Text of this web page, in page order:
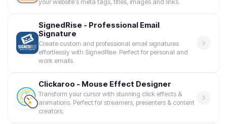
your website's meta tags, titles, images and links.
SignedRise - Professional Email
Signature
Create custom and professional email signatures
effortlessly with SignedRise. Perfect for personal and
work emails.
Clickaroo - Mouse Effect Designer
Transform your cursor with stunning click effects &
animations. Perfect for streamers, presenters & content
creators.